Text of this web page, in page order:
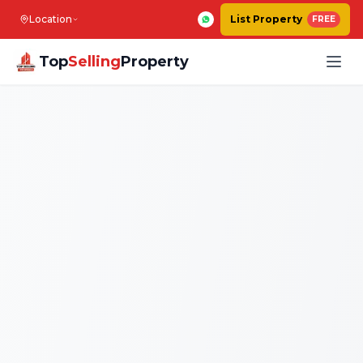
Location List Property FREE
TopSellingProperty